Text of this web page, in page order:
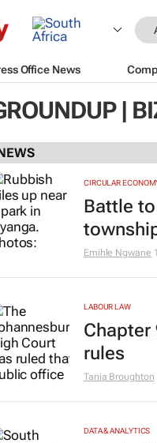
Office News
|
CIRCULAR
Battle
Emihle Ngwane
LABOUR LAW
rules
Tania Broughton
DATA & ANALYTICS